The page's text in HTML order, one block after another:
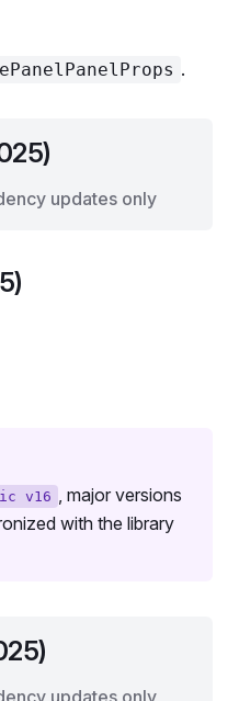
.
updates only
v16 , major versions
with the library
updates only